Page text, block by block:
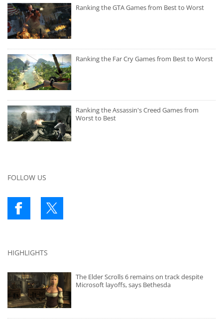
Ranking the GTA Games from Best to Worst
Ranking the Far Cry Games from Best to Worst
Ranking the Assassin's Creed Games from
Worst to Best
FOLLOW US
HIGHLIGHTS
The Elder Scrolls 6 remains on track despite
Microsoft layoffs, says Bethesda